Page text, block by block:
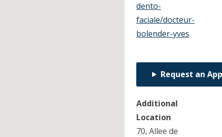
dento-
faciale/docteur-
bolender-yves
Request an
Additional
Location
70, Allee de